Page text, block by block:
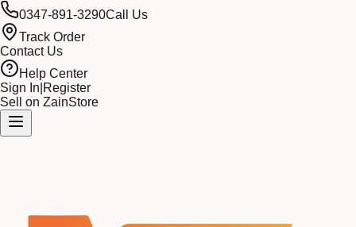
0347-891-3290Call Us
Track Order
Contact Us
Help Center
Sign In Register
Sell on ZainStore